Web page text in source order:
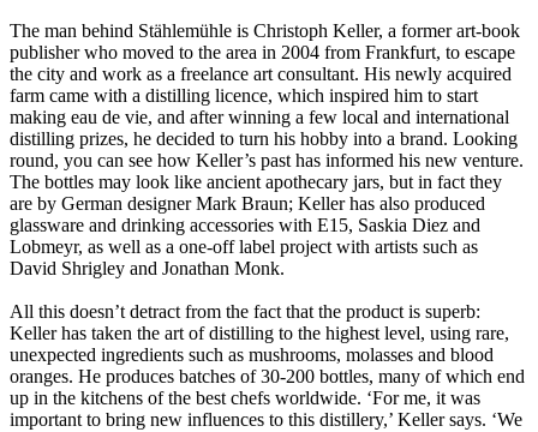
The man behind Stählemühle is Christoph Keller, a former art-book
publisher who moved to the area in 2004 from Frankfurt, to escape
the city and work as a freelance art consultant. His newly acquired
farm came with a distilling licence, which inspired him to start
making eau de vie, and after winning a few local and international
distilling prizes, he decided to turn his hobby into a brand. Looking
round, you can see how Keller’s past has informed his new venture.
The bottles may look like ancient apothecary jars, but in fact they
are by German designer Mark Braun; Keller has also produced
glassware and drinking accessories with E15, Saskia Diez and
Lobmeyr, as well as a one-off label project with artists such as
David Shrigley and Jonathan Monk.
All this doesn’t detract from the fact that the product is superb:
Keller has taken the art of distilling to the highest level, using rare,
unexpected ingredients such as mushrooms, molasses and blood
oranges. He produces batches of 30-200 bottles, many of which end
up in the kitchens of the best chefs worldwide. ‘For me, it was
important to bring new influences to this distillery,’ Keller says. ‘We